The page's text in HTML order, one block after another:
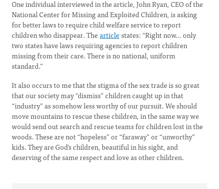
One individual interviewed in the article, John Ryan, CEO of the
National Center for Missing and Exploited Children, is asking
for better laws to require child welfare service to report
children who disappear. Thearticlestates: “Right now… only
two states have laws requiring agencies to report children
missing from their care. There is no national, uniform
standard.”
It also occurs to me that the stigma of the sex trade is so great
that our society may “dismiss” children caught up in that
“industry” as somehow less worthy of our pursuit. We should
move mountains to rescue these children, in the same way we
would send out search and rescue teams for children lost in the
woods. These are not “hopeless” or “faraway” or “unworthy”
kids. They are God’s children, beautiful in his sight, and
deserving of the same respect and love as other children.